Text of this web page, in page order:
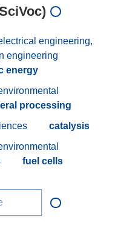
engineering,
engineering
energy
processing
catalysis
fuel cells